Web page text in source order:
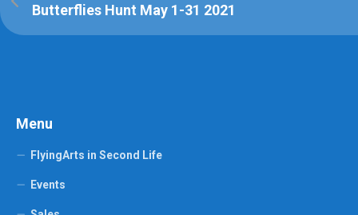
Butterflies Hunt May 1-31 2021
Menu
FlyingArts in Second Life
Events